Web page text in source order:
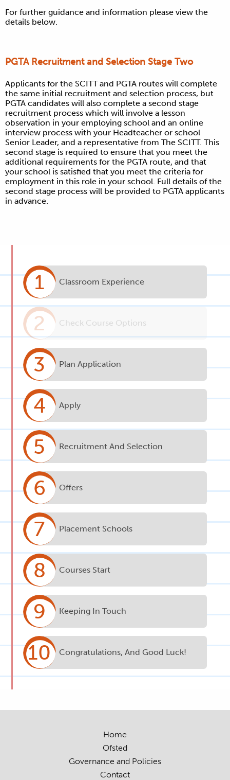
For further guidance and information please view the
details below.
PGTA Recruitment and Selection Stage Two
Applicants for the SCITT and PGTA routes will complete
the same initial recruitment and selection process, but
PGTA candidates will also complete a second stage
recruitment process which will involve a lesson
observation in your employing school and an online
interview process with your Headteacher or school
Senior Leader, and a representative from The SCITT. This
second stage is required to ensure that you meet the
additional requirements for the PGTA route, and that
your school is satisfied that you meet the criteria for
employment in this role in your school. Full details of the
second stage process will be provided to PGTA applicants
in advance.
1 Classroom Experience
2 Check Course Options
3 Plan Application
4 Apply
5 Recruitment And Selection
6 Offers
7 Placement Schools
8 Courses Start
9 Keeping In Touch
10 Congratulations, And Good Luck!
Home
Ofsted
Governance and Policies
Contact